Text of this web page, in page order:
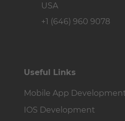
USA
+1 (646) 960 9078
Useful Links
Mobile App
IOS Development